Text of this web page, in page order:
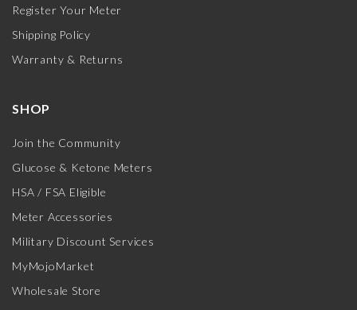
Register Your Meter
Shipping Policy
Warranty & Returns
SHOP
Join the Community
Glucose & Ketone Meters
HSA / FSA Eligible
Meter Accessories
Military Discount Services
MyMojoMarket
Wholesale Store